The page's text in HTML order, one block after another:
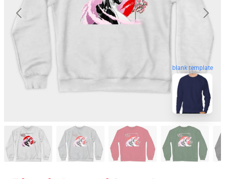
blank template